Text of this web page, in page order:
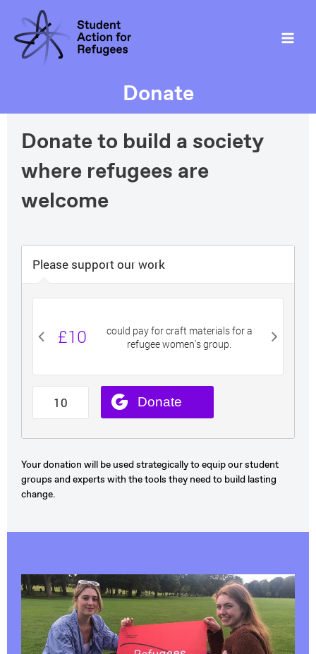
Donate
Donate to build a society
where refugees are
welcome
Your donation will be used strategically to equip our student
groups and experts with the tools they need to build lasting
change.